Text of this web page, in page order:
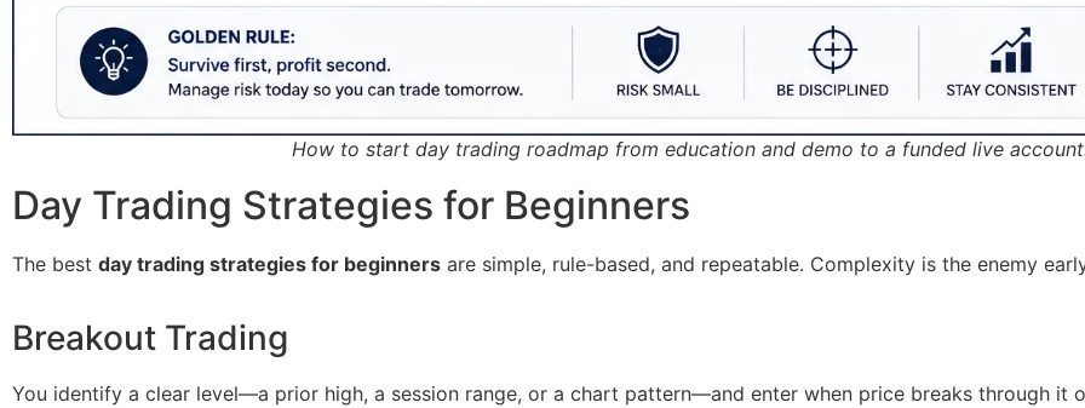
How to start day trading roadmap from education and demo to a funded live
Day Trading Strategies for Beginners
The best day trading strategies for beginners are simple, rule-based, and repeatable. Complexity is the enemy
Breakout Trading
You identify a clear level—a prior high, a session range, or a chart pattern—and enter when price breaks through it